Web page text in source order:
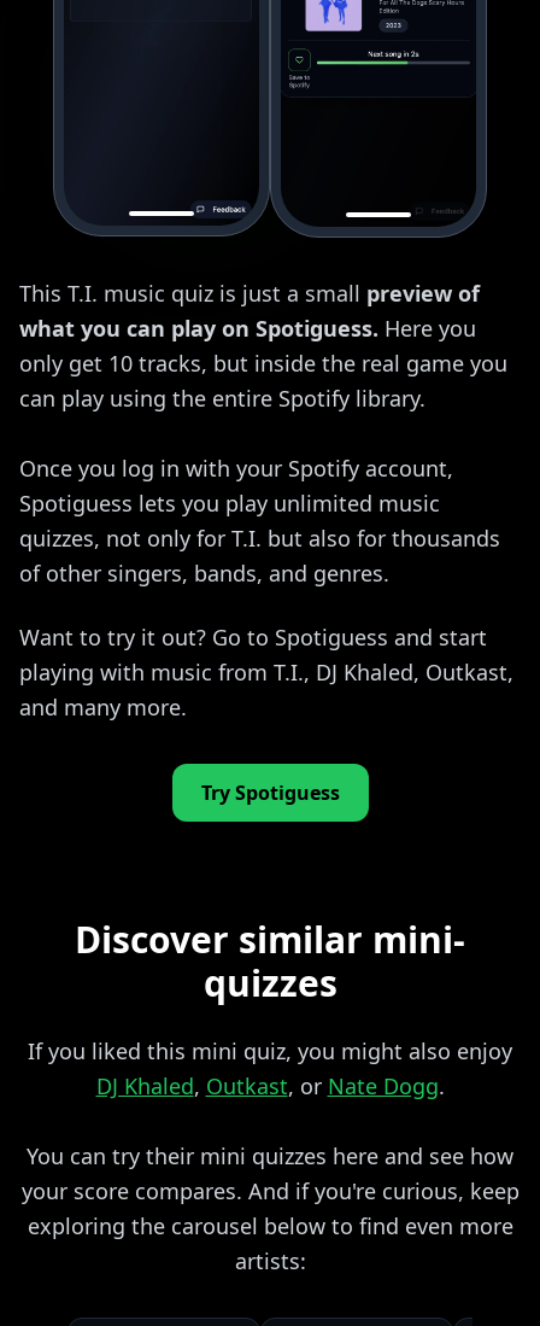
This T.I. music quiz is just a small preview of
what you can play on Spotiguess. Here you
only get 10 tracks, but inside the real game you
can play using the entire Spotify library.
Once you log in with your Spotify account,
Spotiguess lets you play unlimited music
quizzes, not only for T.I. but also for thousands
of other singers, bands, and genres.
Want to try it out? Go to Spotiguess and start
playing with music from T.I., DJ Khaled, Outkast,
and many more.
Try Spotiguess
Discover similar mini-
quizzes
If you liked this mini quiz, you might also enjoy
DJ Khaled, Outkast, or Nate Dogg.
You can try their mini quizzes here and see how
your score compares. And if you're curious, keep
exploring the carousel below to find even more
artists: